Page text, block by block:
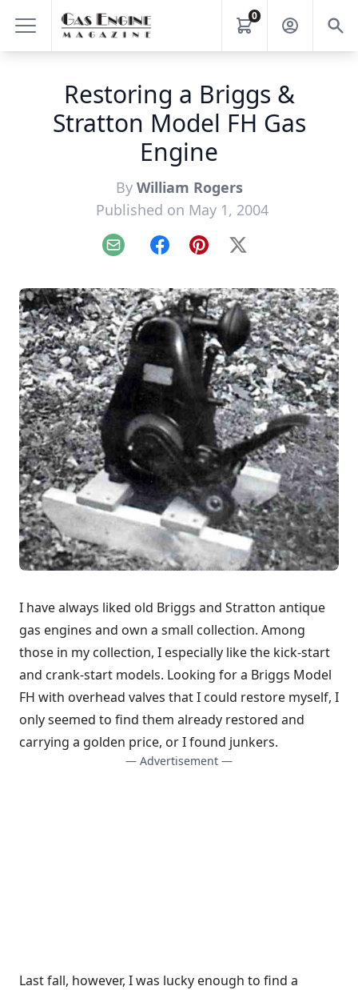
0
Restoring a Briggs &
Stratton Model FH Gas
Engine
By William Rogers
Published on May 1, 2004
Email FacebookPinterest
X
I have always liked old Briggs and Stratton antique
gas engines and own a small collection. Among
those in my collection, I especially like the kick-start
and crank-start models. Looking for a Briggs Model
FH with overhead valves that I could restore myself, I
only seemed to find them already restored and
carrying a golden price, or I found junkers.
— Advertisement —
Last fall, however, I was lucky enough to find a